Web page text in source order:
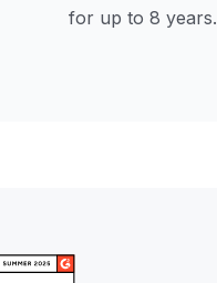
for up to 8 years.